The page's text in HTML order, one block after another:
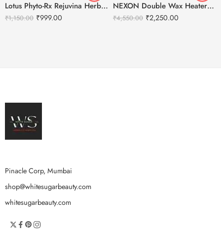
Lotus Phyto-Rx Rejuvina Herbcomplex Protective Lotion-250ml
₹1,150.00 ₹999.00
NEXON Double Wax Heater – Beauty Solution
₹4,550.00 ₹2,250.00
Pinacle Corp, Mumbai
shop@whitesugarbeauty.com
whitesugarbeauty.com